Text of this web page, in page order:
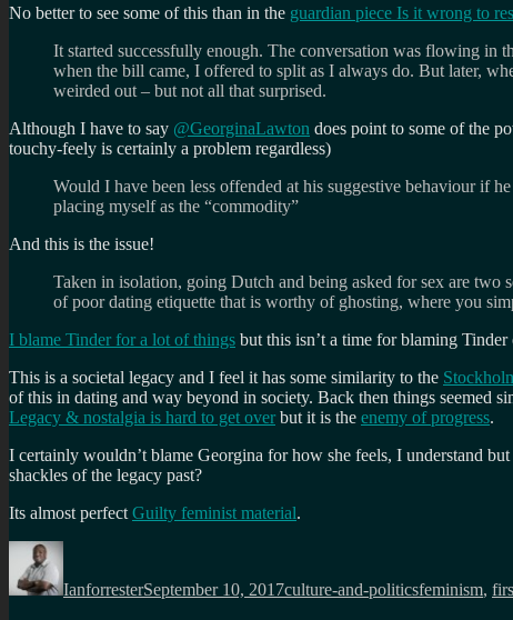
No better to see some of this than in the guardian piece Is it wrong to
It started successfully enough. The conversation was flowing in
when the bill came, I offered to split as I always do. But later,
weirded out – but not all that surprised.
Although I have to say @GeorginaLawton does point to some of the
touchy-feely is certainly a problem regardless)
Would I have been less offended at his suggestive behaviour if
placing myself as the “commodity”
And this is the issue!
Taken in isolation, going Dutch and being asked for sex are
of poor dating etiquette that is worthy of ghosting, where you
I blame Tinder for a lot of things but this isn’t a time for blaming
This is a societal legacy and I feel it has some similarity to the
of this in dating and way beyond in society. Back then things seemed
Legacy & nostalgia is hard to get over but it is the enemy of progress.
I certainly wouldn’t blame Georgina for how she feels, I understand
shackles of the legacy past?
Its almost perfect Guilty feminist material.
Author
IanforresterSeptember 10, 2017culture-and-politicsfeminism,